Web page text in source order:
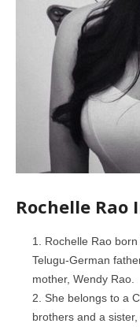
Rochelle
Rochelle Rao
Telugu-German
mother, Wendy Rao.
She belongs to a
brothers and a